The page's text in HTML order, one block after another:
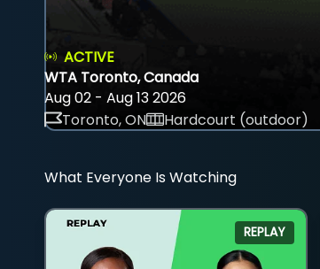
ACTIVE
WTA Toronto, Canada
Aug 02 - Aug 13 2026
Toronto, ON
Hardcourt (outdoor)
What Everyone Is Watching
REPLAY